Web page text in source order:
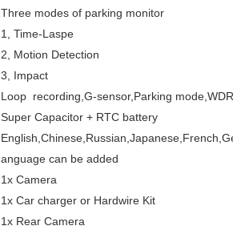
Three modes of parking monitor
1, Time-Laspe
2, Motion Detection
3, Impact
Loop recording,G-sensor,Parking mode,WDR,
Super Capacitor + RTC battery
anguage can be added
1x Camera
1x Car charger or Hardwire Kit
1x Rear Camera